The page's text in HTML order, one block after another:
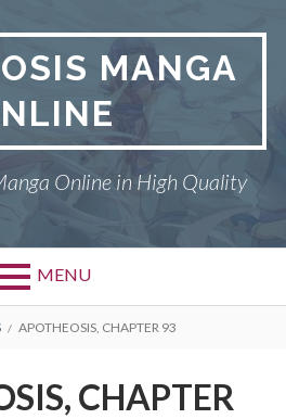
MANGA
Online in High Quality
MENU
APOTHEOSIS, CHAPTER 93
CHAPTER